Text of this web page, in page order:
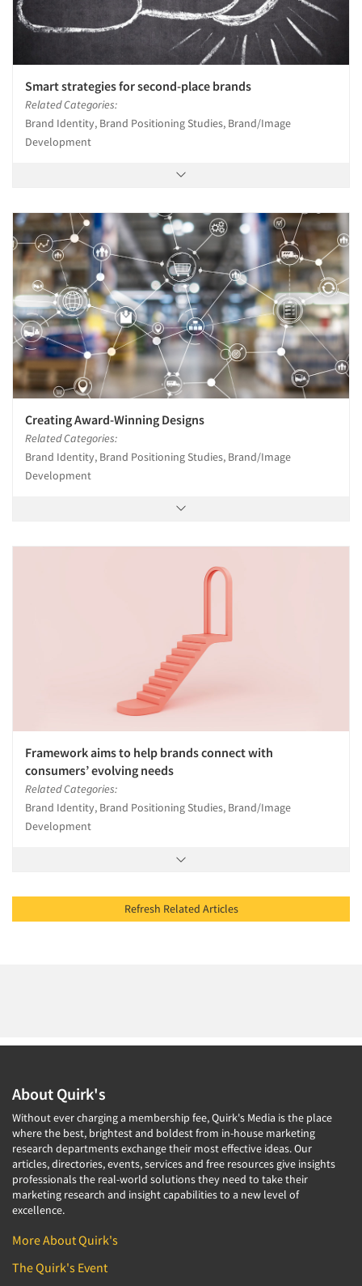
Smart strategies for second-place brands
Related Categories:
Brand Identity, Brand Positioning Studies, Brand/Image
Development
Creating Award-Winning Designs
Related Categories:
Brand Identity, Brand Positioning Studies, Brand/Image
Development
Framework aims to help brands connect with
consumers’ evolving needs
Related Categories:
Brand Identity, Brand Positioning Studies, Brand/Image
Development
Refresh Related Articles
About Quirk's
Without ever charging a membership fee, Quirk's Media is the place
where the best, brightest and boldest from in-house marketing
research departments exchange their most effective ideas. Our
articles, directories, events, services and free resources give insights
professionals the real-world solutions they need to take their
marketing research and insight capabilities to a new level of
excellence.
More About Quirk's
The Quirk's Event